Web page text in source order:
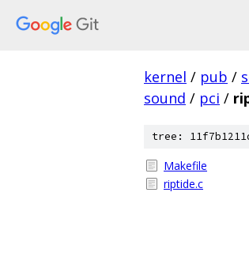
kernel / pub /
sound / pci /
tree:
Makefile
riptide.c